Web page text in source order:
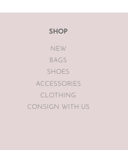
Vintage
SHOP
NEW
BAGS
SHOES
ACCESSORIES
CLOTHING
CONSIGN WITH US